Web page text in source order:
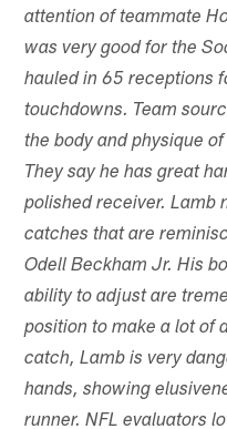
attention of teammate
was very good for the
hauled in 65 receptions
touchdowns. Team
the body and physique
They say he has great
polished receiver. Lamb
catches that are
Odell Beckham Jr. His
ability to adjust are
position to make a lot of
catch, Lamb is very
hands, showing
runner. NFL evaluators